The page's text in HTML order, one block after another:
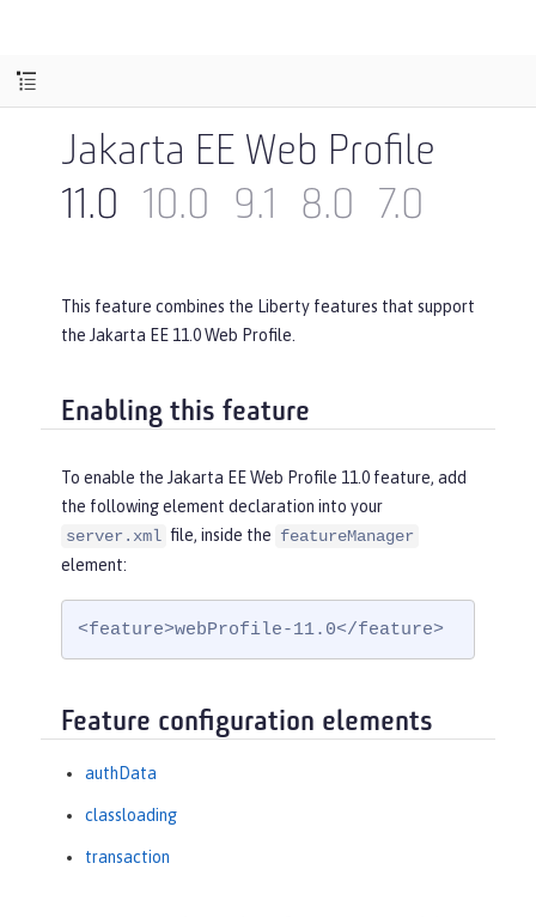
Jakarta EE Web Profile
11.0
10.0 9.1 8.0 7.0
This feature combines the Liberty features that support
the Jakarta EE 11.0 Web Profile.
Enabling this feature
To enable the Jakarta EE Web Profile 11.0 feature, add
the following element declaration into your
server.xml file, inside the featureManager
element:
<feature>webProfile-11.0</feature>
Feature configuration elements
authData
classloading
transaction